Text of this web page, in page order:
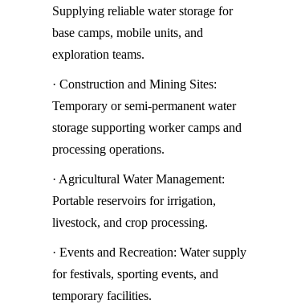
Supplying reliable water storage for
base camps, mobile units, and
exploration teams.
· Construction and Mining Sites:
Temporary or semi-permanent water
storage supporting worker camps and
processing operations.
· Agricultural Water Management:
Portable reservoirs for irrigation,
livestock, and crop processing.
· Events and Recreation: Water supply
for festivals, sporting events, and
temporary facilities.